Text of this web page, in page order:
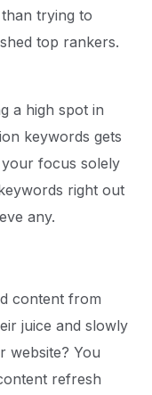
trying to
top rankers.
a high spot in
keywords gets
focus solely
right out
any.
content from
juice and slowly
website? You
refresh